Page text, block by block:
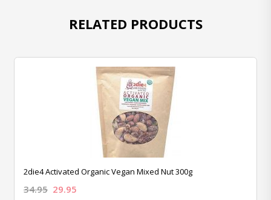
RELATED PRODUCTS
2die4 Activated Organic Vegan Mixed Nut 300g
34.95 29.95